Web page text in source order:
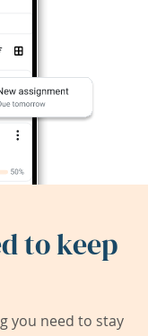
to keep
you need to stay